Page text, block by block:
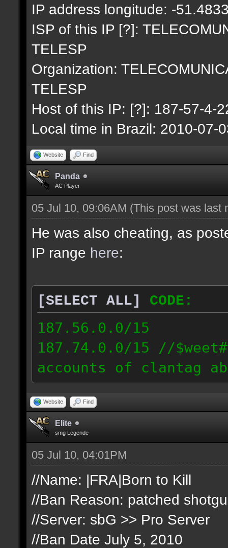
IP address longitude: -
ISP of this IP [?]:
TELESP
Organization:
TELESP
Host of this IP: [?]: 187-57-4-
Local time in Brazil: 2010-07-
Website Find
Panda
AC Player
05 Jul 10, 09:06AM (This post was last
He was also cheating, as
IP range here:
[SELECT ALL]
CODE:
187.56.0.0/15
187.74.0.0/15 //
accounts of clantag
Website Find
Elite
smg Legende
05 Jul 10, 04:01PM
//Name: |FRA|Born to Kill
//Ban Reason: patched
//Server: sbG >> Pro Server
//Ban Date July 5, 2010